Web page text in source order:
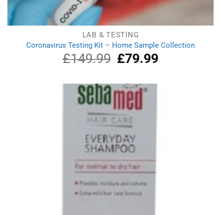
LAB & TESTING
Coronavirus Testing Kit – Home Sample Collection
£149.99 Original
price
£149.99.
£79.99Current